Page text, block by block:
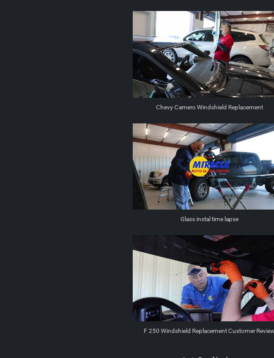
Chevy Camero Windshield Replacement
Glass instal time lapse
F 250 Windshield Replacement Customer